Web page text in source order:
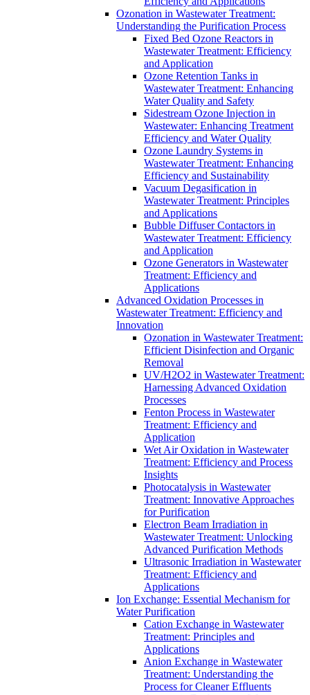
Ozonation in Wastewater Treatment:
Understanding the Purification Process
Fixed Bed Ozone Reactors in
Wastewater Treatment: Efficiency
and Application
Ozone Retention Tanks in
Wastewater Treatment: Enhancing
Water Quality and Safety
Sidestream Ozone Injection in
Wastewater: Enhancing Treatment
Efficiency and Water Quality
Ozone Laundry Systems in
Wastewater Treatment: Enhancing
Efficiency and Sustainability
Vacuum Degasification in
Wastewater Treatment: Principles
and Applications
Bubble Diffuser Contactors in
Wastewater Treatment: Efficiency
and Application
Ozone Generators in Wastewater
Treatment: Efficiency and
Applications
Advanced Oxidation Processes in
Wastewater Treatment: Efficiency and
Innovation
Ozonation in Wastewater Treatment:
Efficient Disinfection and Organic
Removal
UV/H2O2 in Wastewater Treatment:
Harnessing Advanced Oxidation
Processes
Fenton Process in Wastewater
Treatment: Efficiency and
Application
Wet Air Oxidation in Wastewater
Treatment: Efficiency and Process
Insights
Photocatalysis in Wastewater
Treatment: Innovative Approaches
for Purification
Electron Beam Irradiation in
Wastewater Treatment: Unlocking
Advanced Purification Methods
Ultrasonic Irradiation in Wastewater
Treatment: Efficiency and
Applications
Ion Exchange: Essential Mechanism for
Water Purification
Cation Exchange in Wastewater
Treatment: Principles and
Applications
Anion Exchange in Wastewater
Treatment: Understanding the
Process for Cleaner Effluents